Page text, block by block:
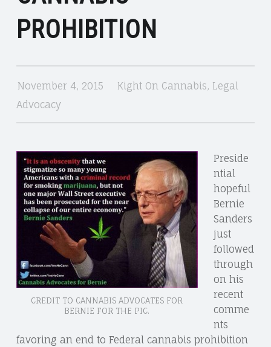
CANNABIS
PROHIBITION
November 4, 2015 Kight On Cannabis, Legal
Advocacy
CREDIT TO CANNABIS ADVOCATES FOR
BERNIE FOR THE PIC.
Preside
ntial
hopeful
Bernie
Sanders
just
followed
through
on his
recent
comme
nts
favoring an end to Federal cannabis prohibition